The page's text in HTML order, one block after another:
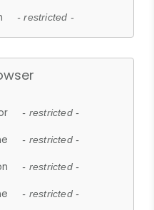
- restricted -
- restricted -
- restricted -
- restricted -
- restricted -